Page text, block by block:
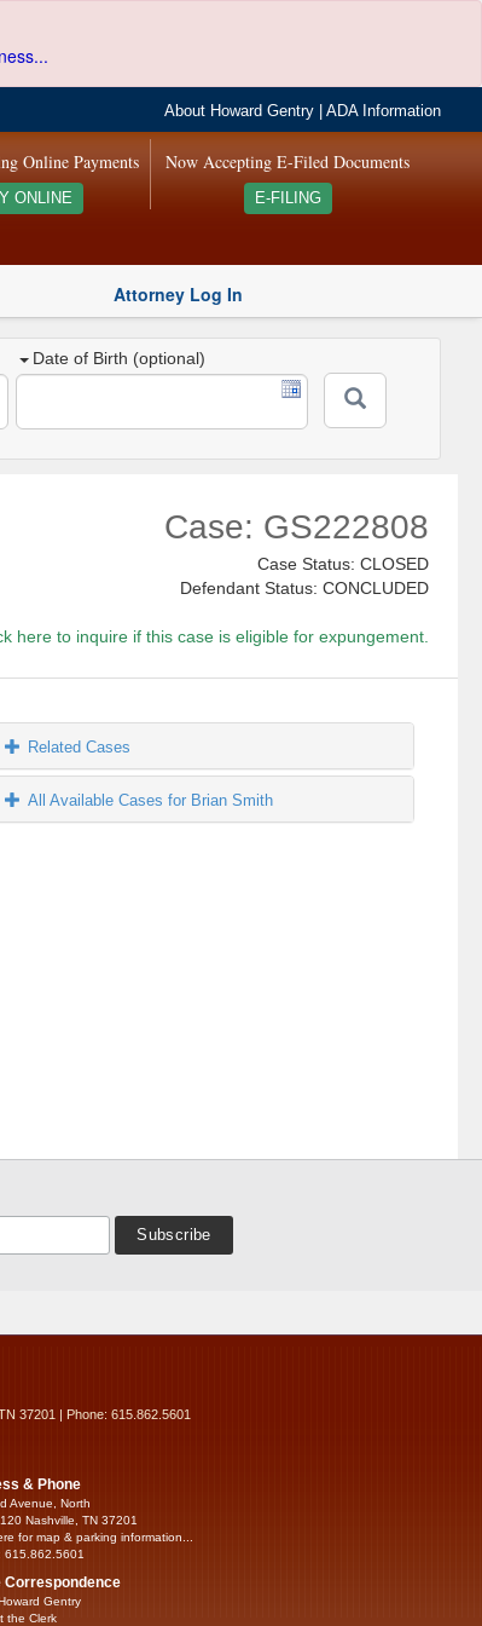
About Howard Gentry |ADA Information
Now Accepting E-Filed Documents
E-FILING
Online Payments
ONLINE
Attorney Log In
Date of Birth (optional)
Case: GS222808
Case Status: CLOSED
Defendant Status: CONCLUDED
here to inquire if this case is eligible for expungement.
Related Cases
All Available Cases for Brian Smith
37201 | Phone: 615.862.5601
& Phone
Avenue, North
Nashville, TN 37201
for map & parking information...
615.862.5601
Correspondence
Gentry
the Clerk